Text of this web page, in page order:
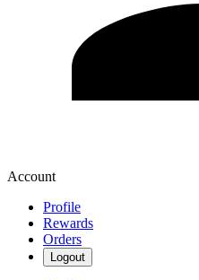
Account
Profile
Rewards
Orders
Logout